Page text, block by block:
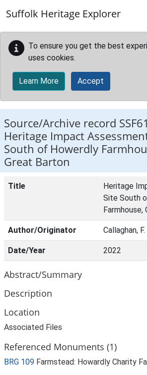
Suffolk Heritage Explorer
To ensure you get the best
uses cookies.
Learn More Accept
Source/Archive record
Heritage Impact
South of Howerdly
Great Barton
Title
Heritage
Site South
Farmhouse,
Author/Originator Callaghan, F.
Date/Year 2022
Abstract/Summary
Description
Location
Associated Files
Referenced Monuments (1)
BRG 109 Farmstead: Howardly Charity